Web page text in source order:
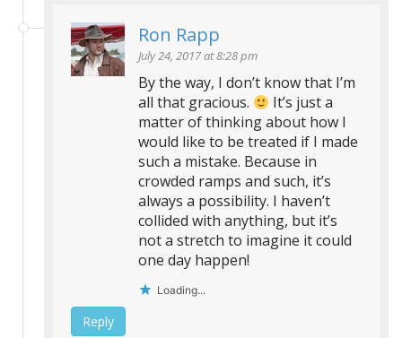
Ron Rapp
July 24, 2017 at 8:28 pm
By the way, I don’t know that I’m
all that gracious.
It’s just a
matter of thinking about how I
would like to be treated if I made
such a mistake. Because in
crowded ramps and such, it’s
always a possibility. I haven’t
collided with anything, but it’s
not a stretch to imagine it could
one day happen!
Loading...
Reply